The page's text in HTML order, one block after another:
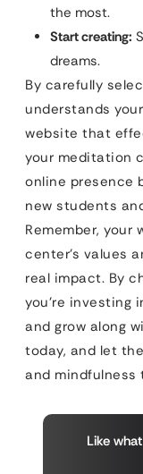
the most.
Start creating:
dreams.
By carefully
understands
website that
your meditation
online presence
new students
Remember,
center’s values
real impact. By
you’re investing
and grow along
today, and let
and mindfulness
Like